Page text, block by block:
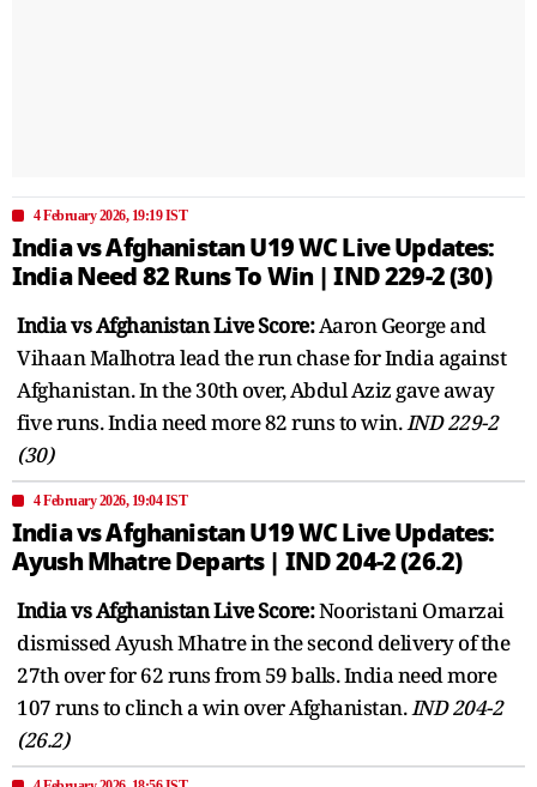
4 February 2026, 19:19 IST
India vs Afghanistan U19 WC Live Updates:
India Need 82 Runs To Win | IND 229-2 (30)
India vs Afghanistan Live Score:Aaron George and
Vihaan Malhotra lead the run chase for India against
Afghanistan. In the 30th over, Abdul Aziz gave away
five runs. India need more 82 runs to win.IND 229-2
(30)
4 February 2026, 19:04 IST
India vs Afghanistan U19 WC Live Updates:
Ayush Mhatre Departs | IND 204-2 (26.2)
India vs Afghanistan Live Score:Nooristani Omarzai
dismissed Ayush Mhatre in the second delivery of the
27th over for 62 runs from 59 balls. India need more
107 runs to clinch a win over Afghanistan.IND 204-2
(26.2)